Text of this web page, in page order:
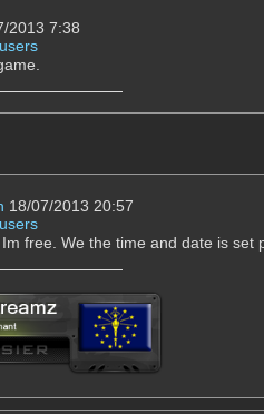
2013 7:38
18/07/2013 20:57
free. We the time and date is set